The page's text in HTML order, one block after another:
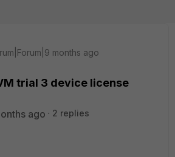
months ago
trial 3 device license
ago
2 replies